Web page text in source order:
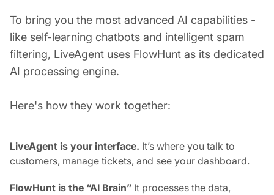
To bring you the most advanced AI capabilities -
like self-learning chatbots and intelligent spam
filtering, LiveAgent uses FlowHunt as its dedicated
AI processing engine.
Here's how they work together:
LiveAgent is your interface. It’s where you talk to
customers, manage tickets, and see your dashboard.
FlowHunt is the “AI Brain” It processes the data,